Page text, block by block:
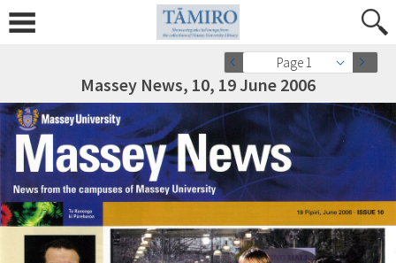
Page 1
Massey News, 10, 19 June 2006